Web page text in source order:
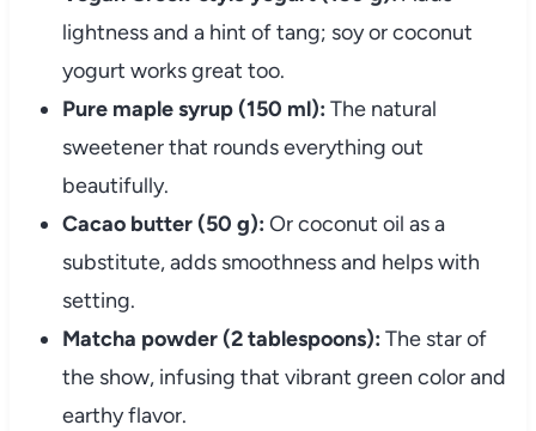
lightness and a hint of tang; soy or coconut
yogurt works great too.
Pure maple syrup (150 ml): The natural
sweetener that rounds everything out
beautifully.
Cacao butter (50 g): Or coconut oil as a
substitute, adds smoothness and helps with
setting.
Matcha powder (2 tablespoons): The star of
the show, infusing that vibrant green color and
earthy flavor.